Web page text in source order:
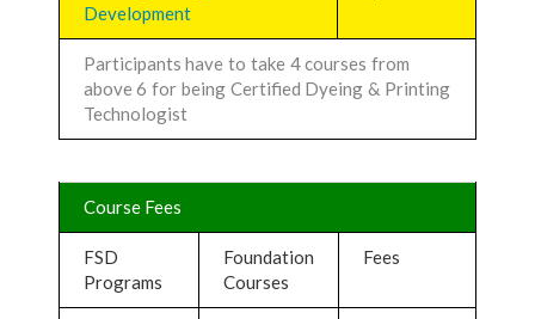
Development
Participants have to take 4 courses from
above 6 for being Certified Dyeing & Printing
Technologist
Course Fees
FSD
Programs
Foundation
Courses
Fees